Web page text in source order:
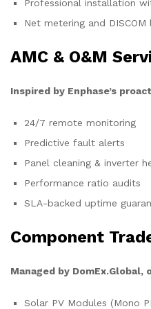
Professional installation
Net metering and DISCOM
AMC & O&M
Inspired by Enphase’s
24/7 remote monitoring
Predictive fault alerts
Panel cleaning & inverter
Performance ratio audits
SLA-backed uptime
Component
Managed by
Solar PV Modules (Mono